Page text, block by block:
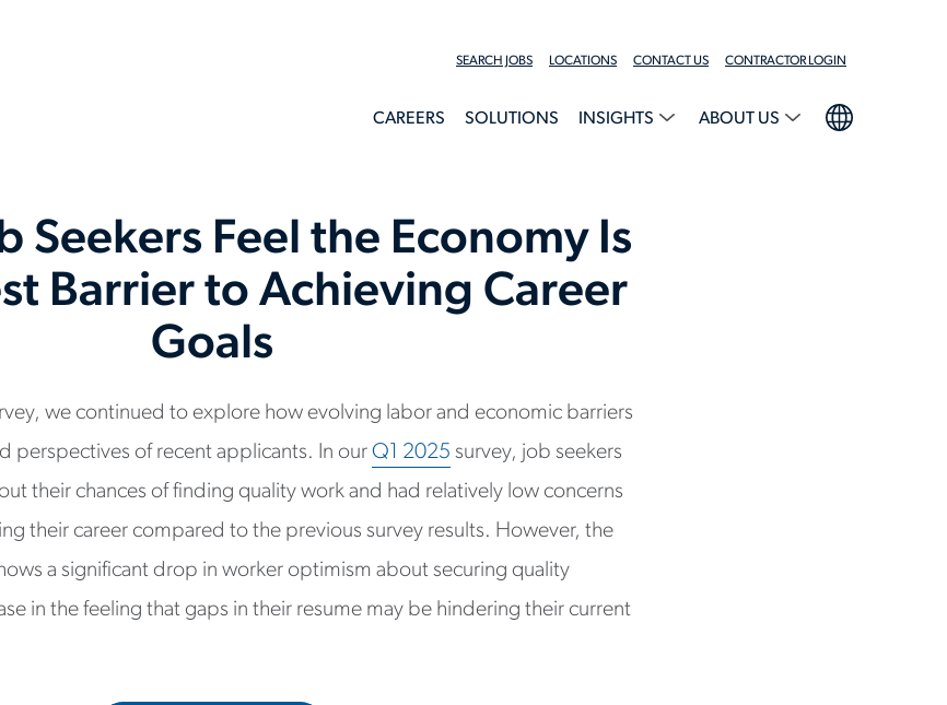
SEARCH JOBS LOCATIONS CONTACT US CONTRACTOR LOGIN
CAREERS SOLUTIONS INSIGHTS ABOUT US
Seekers Feel the Economy Is
Barrier to Achieving Career
Goals
we continued to explore how evolving labor and economic barriers
perspectives of recent applicants. In ourQ1 2025 survey, job seekers
their chances of finding quality work and had relatively low concerns
their career compared to the previous survey results. However, the
a significant drop in worker optimism about securing quality
in the feeling that gaps in their resume may be hindering their current